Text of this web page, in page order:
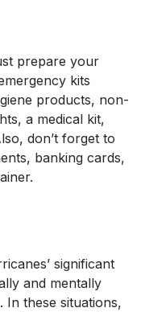
prepare your
kits
products, non-
a medical kit,
don’t forget to
banking cards,
significant
and mentally
In these situations,